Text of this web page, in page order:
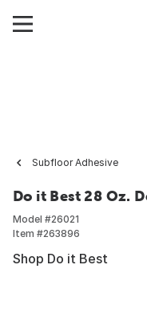
Subfloor Adhesive
Do it Best 28 Oz.
Model #26021
Item #263896
Shop Do it Best